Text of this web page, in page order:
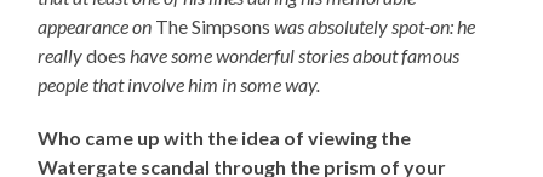
appearance on The Simpsons was absolutely spot-on: he
reallydoes have some wonderful stories about famous
people that involve him in some way.
Who came up with the idea of viewing the
Watergate scandal through the prism of your